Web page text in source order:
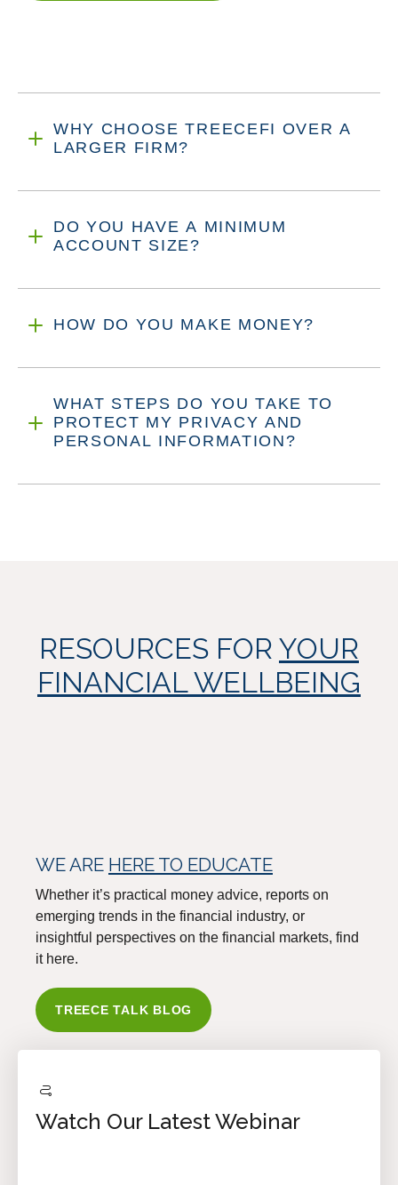
WHY CHOOSE TREECEFI OVER A
LARGER FIRM?
DO YOU HAVE A MINIMUM
ACCOUNT SIZE?
HOW DO YOU MAKE MONEY?
WHAT STEPS DO YOU TAKE TO
PROTECT MY PRIVACY AND
PERSONAL INFORMATION?
RESOURCES FOR YOUR
FINANCIAL WELLBEING
WE ARE HERE TO EDUCATE
Whether it’s practical money advice, reports on
emerging trends in the financial industry, or
insightful perspectives on the financial markets, find
it here.
TREECE TALK BLOG
Watch Our Latest Webinar